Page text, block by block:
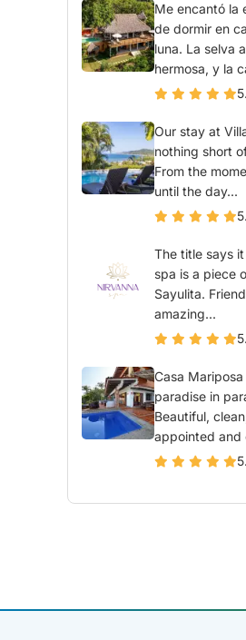
Me encantó la
de dormir en
luna. La selva
hermosa, y la
Our stay at
nothing short
From the
until the day...
The title says
spa is a piece
Sayulita.
amazing...
Casa
paradise in
Beautiful,
appointed and